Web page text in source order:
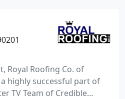
Royal Roofing Co. of
highly successful part of
TV Team of Credible